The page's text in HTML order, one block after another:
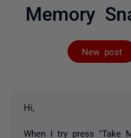
Memory
New post
Hi,
When I try press "Take